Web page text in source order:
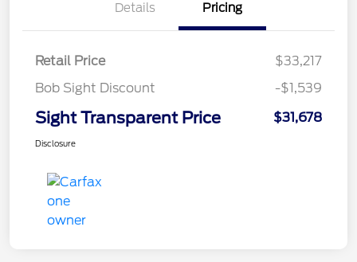
Details Pricing
Retail Price
$33,217
Bob Sight Discount
-$1,539
Sight Transparent Price $31,678
Disclosure